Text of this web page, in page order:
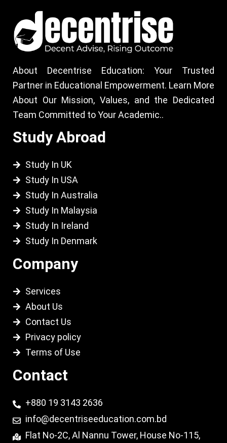
About Decentrise Education: Your Trusted
Partner in Educational Empowerment. Learn More
About Our Mission, Values, and the Dedicated
Team Committed to Your Academic..
Study Abroad
Study In UK
Study In USA
Study In Australia
Study In Malaysia
Study In Ireland
Study In Denmark
Company
Services
About Us
Contact Us
Privacy policy
Terms of Use
Contact
+880 19 3143 2636
info@decentriseeducation.com.bd
Flat No-2C, Al Nannu Tower, House No-115,